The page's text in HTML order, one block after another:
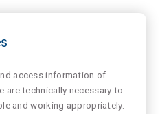
access information of
are technically necessary to
and working appropriately.